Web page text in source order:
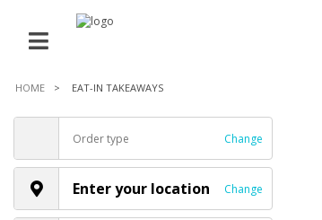
HOME EAT-IN TAKEAWAYS
Order type Change
Enter your location Change